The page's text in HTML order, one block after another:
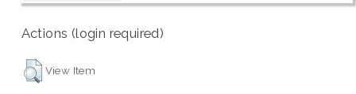
Actions (login required)
View Item